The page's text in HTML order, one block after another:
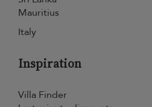
Mauritius
Italy
Inspiration
Villa Finder